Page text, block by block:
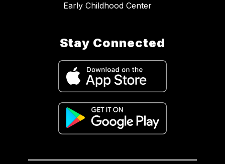
Early Childhood Center
Stay Connected